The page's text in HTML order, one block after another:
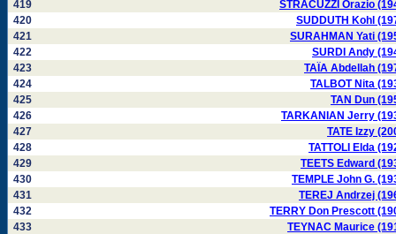
419
STRACUZZI Orazio
420
SUDDUTH Kohl
421
SURAHMAN Yati
422
SURDI Andy
423
TAÏA Abdellah
424
TALBOT Nita
425
TAN Dun
426
TARKANIAN Jerry
427
TATE Izzy
428
TATTOLI Elda
429
TEETS Edward
430
TEMPLE John G.
431
TEREJ Andrzej
432
TERRY Don Prescott
433
TEYNAC Maurice